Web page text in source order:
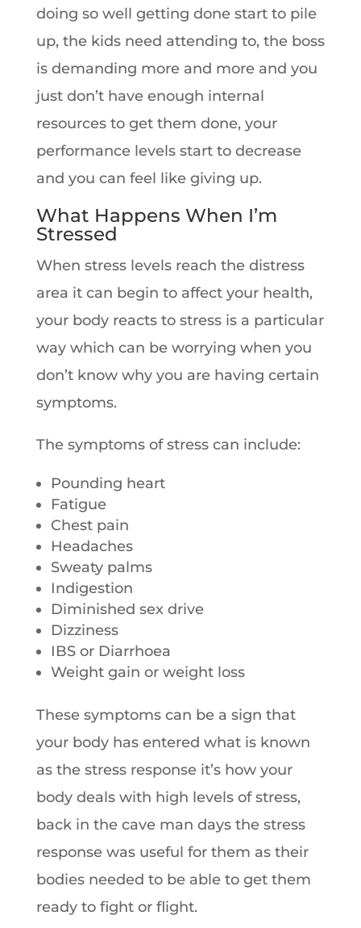
doing so well getting done start to pile
up, the kids need attending to, the boss
is demanding more and more and you
just don’t have enough internal
resources to get them done, your
performance levels start to decrease
and you can feel like giving up.
What Happens When I’m
Stressed
When stress levels reach the distress
area it can begin to affect your health,
your body reacts to stress is a particular
way which can be worrying when you
don’t know why you are having certain
symptoms.
The symptoms of stress can include:
Pounding heart
Fatigue
Chest pain
Headaches
Sweaty palms
Indigestion
Diminished sex drive
Dizziness
IBS or Diarrhoea
Weight gain or weight loss
These symptoms can be a sign that
your body has entered what is known
as the stress response it’s how your
body deals with high levels of stress,
back in the cave man days the stress
response was useful for them as their
bodies needed to be able to get them
ready to fight or flight.